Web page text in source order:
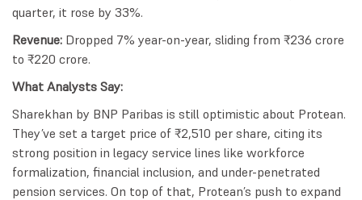
quarter, it rose by 33%.
Revenue: Dropped 7% year-on-year, sliding from ₹236 crore
to ₹220 crore.
What Analysts Say:
Sharekhan by BNP Paribas is still optimistic about Protean.
They’ve set a target price of ₹2,510 per share, citing its
strong position in legacy service lines like workforce
formalization, financial inclusion, and under-penetrated
pension services. On top of that, Protean’s push to expand